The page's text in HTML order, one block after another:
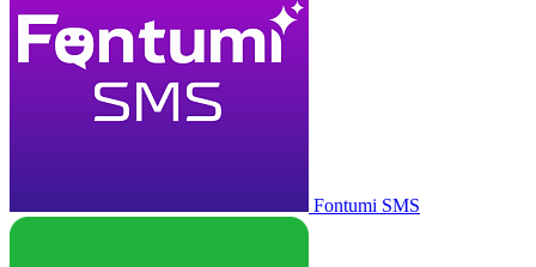
Fontumi SMS